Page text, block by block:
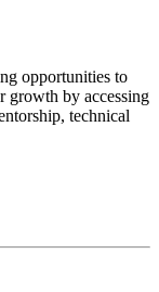
opportunities to
growth by accessing
technical